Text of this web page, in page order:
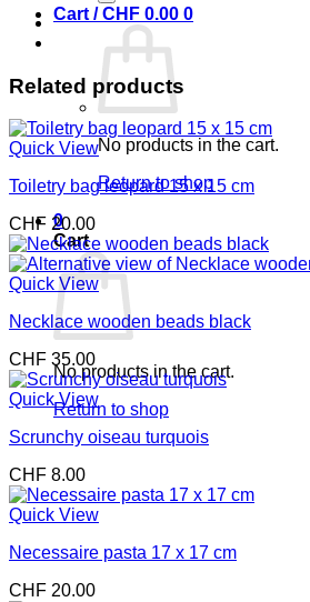
Cart /CHF 0.00 0
No products in the cart.
Return to shop
0
Cart
No products in the cart.
Return to shop
Related products
Quick View
Toiletry bag leopard 15 x 15 cm
CHF 20.00
Quick View
Necklace wooden beads black
CHF 35.00
Quick View
Scrunchy oiseau turquois
CHF 8.00
Quick View
Necessaire pasta 17 x 17 cm
CHF 20.00